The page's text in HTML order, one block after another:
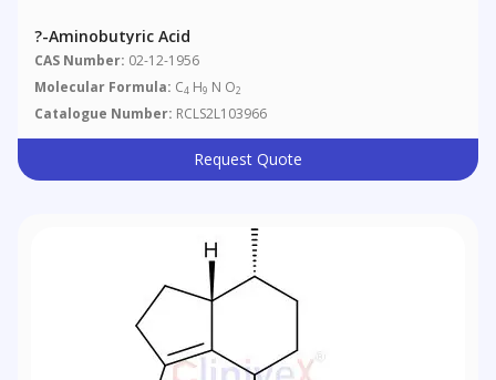
?-Aminobutyric Acid
CAS Number: 02-12-1956
Molecular Formula: C4 H9 N O2
Catalogue Number: RCLS2L103966
Request Quote